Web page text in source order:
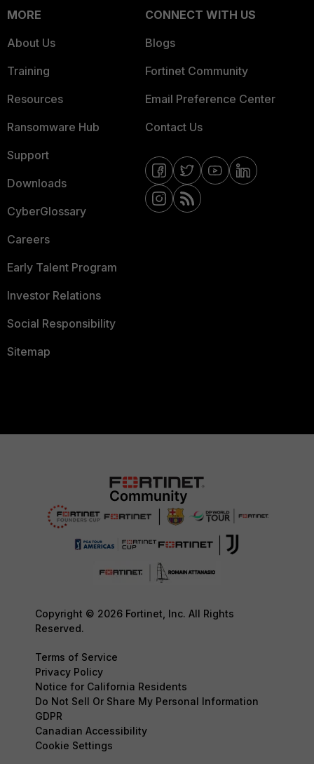
MORE
About Us
Training
Resources
Ransomware Hub
Support
Downloads
CyberGlossary
Careers
Early Talent Program
Investor Relations
Social Responsibility
Sitemap
CONNECT WITH US
Blogs
Fortinet Community
Email Preference Center
Contact Us
Copyright © 2026 Fortinet, Inc. All Rights
Reserved.
Terms of Service
Privacy Policy
Notice for California Residents
Do Not Sell Or Share My Personal Information
GDPR
Canadian Accessibility
Cookie Settings